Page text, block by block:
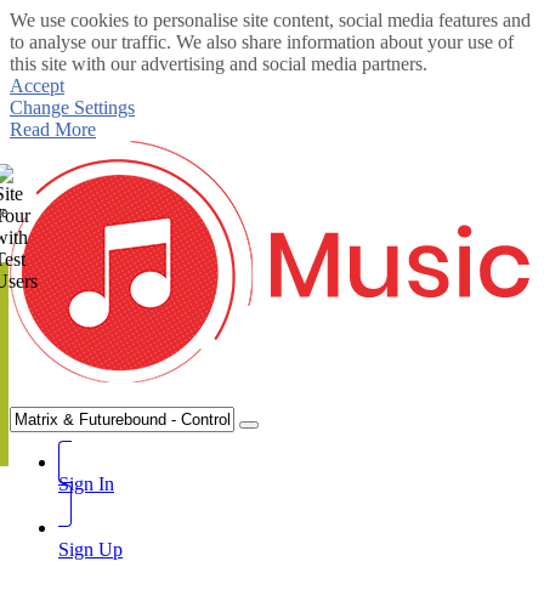
We use cookies to personalise site content, social media features and
to analyse our traffic. We also share information about your use of
this site with our advertising and social media partners.
Accept
Change Settings
Read More
Sign In
Sign Up